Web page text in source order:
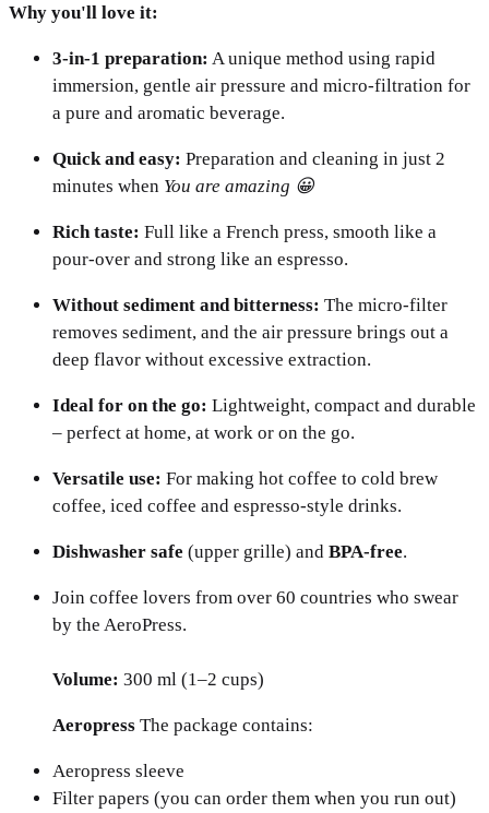
Why you'll love it:
3-in-1 preparation: A unique method using rapid
immersion, gentle air pressure and micro-filtration for
a pure and aromatic beverage.
Quick and easy: Preparation and cleaning in just 2
minutes when You are amazing 😀
Rich taste: Full like a French press, smooth like a
pour-over and strong like an espresso.
Without sediment and bitterness: The micro-filter
removes sediment, and the air pressure brings out a
deep flavor without excessive extraction.
Ideal for on the go: Lightweight, compact and durable
– perfect at home, at work or on the go.
Versatile use: For making hot coffee to cold brew
coffee, iced coffee and espresso-style drinks.
Dishwasher safe (upper grille) and BPA-free.
Join coffee lovers from over 60 countries who swear
by the AeroPress.
Volume: 300 ml (1–2 cups)
Aeropress The package contains:
Aeropress sleeve
Filter papers (you can order them when you run out)